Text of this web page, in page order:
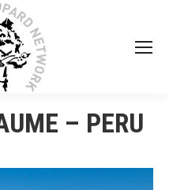
– PERU